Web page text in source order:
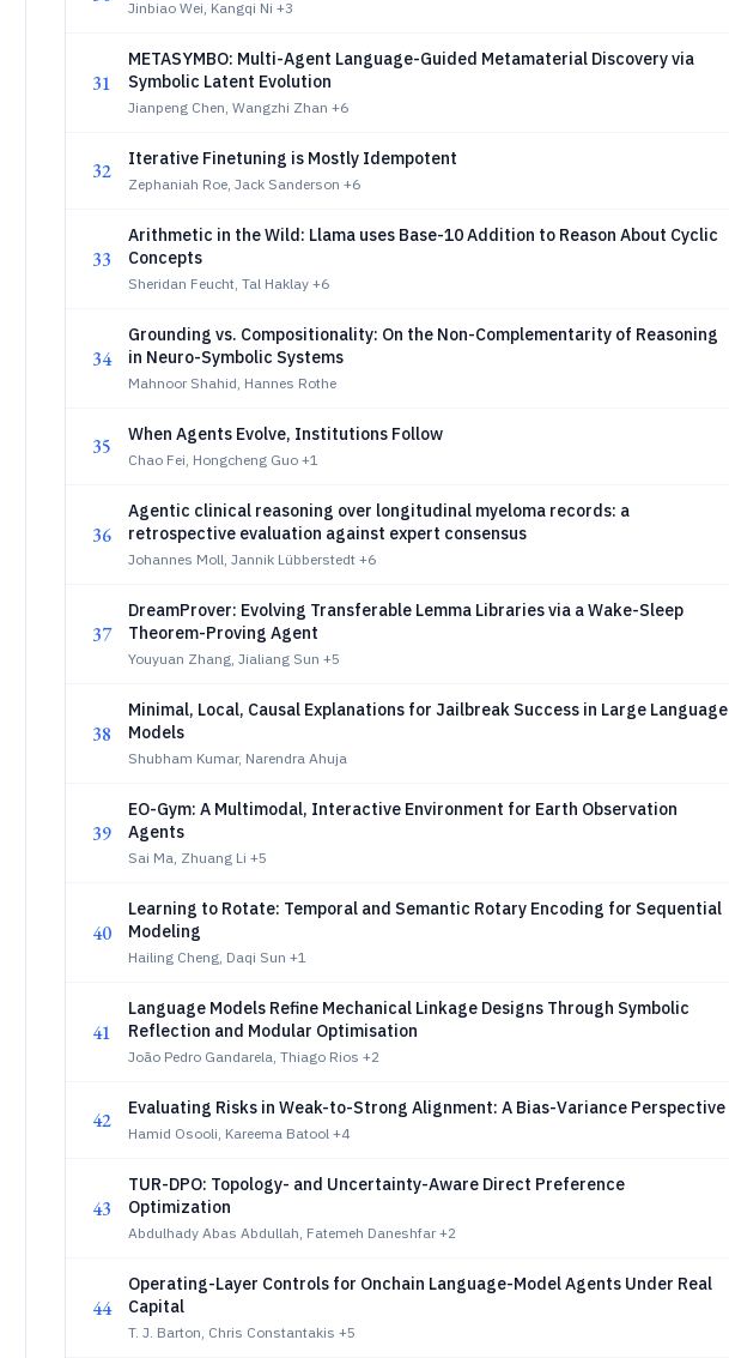
Jinbiao Wei, Kangqi Ni +3
31
METASYMBO: Multi-Agent Language-Guided Metamaterial Discovery via
Symbolic Latent Evolution
Jianpeng Chen, Wangzhi Zhan +6
32 Iterative Finetuning is Mostly Idempotent
Zephaniah Roe, Jack Sanderson +6
33
Arithmetic in the Wild: Llama uses Base-10 Addition to Reason About Cyclic
Concepts
Sheridan Feucht, Tal Haklay +6
34
Grounding vs. Compositionality: On the Non-Complementarity of Reasoning
in Neuro-Symbolic Systems
Mahnoor Shahid, Hannes Rothe
35 When Agents Evolve, Institutions Follow
Chao Fei, Hongcheng Guo +1
36
Agentic clinical reasoning over longitudinal myeloma records: a
retrospective evaluation against expert consensus
Johannes Moll, Jannik Lübberstedt +6
37
DreamProver: Evolving Transferable Lemma Libraries via a Wake-Sleep
Theorem-Proving Agent
Youyuan Zhang, Jialiang Sun +5
38
Minimal, Local, Causal Explanations for Jailbreak Success in Large Language
Models
Shubham Kumar, Narendra Ahuja
39
EO-Gym: A Multimodal, Interactive Environment for Earth Observation
Agents
Sai Ma, Zhuang Li +5
40
Learning to Rotate: Temporal and Semantic Rotary Encoding for Sequential
Modeling
Hailing Cheng, Daqi Sun +1
41
Language Models Refine Mechanical Linkage Designs Through Symbolic
Reflection and Modular Optimisation
João Pedro Gandarela, Thiago Rios +2
42 Evaluating Risks in Weak-to-Strong Alignment: A Bias-Variance Perspective
Hamid Osooli, Kareema Batool +4
43
TUR-DPO: Topology- and Uncertainty-Aware Direct Preference
Optimization
Abdulhady Abas Abdullah, Fatemeh Daneshfar +2
44
Operating-Layer Controls for Onchain Language-Model Agents Under Real
Capital
T. J. Barton, Chris Constantakis +5